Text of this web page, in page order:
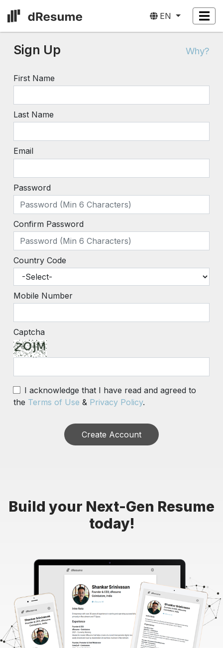
EN
Build your Next-Gen Resume
today!
Sign Up Why?
First Name
Last Name
Email
Password
Confirm Password
Country Code
Mobile Number
Captcha
I acknowledge that I have read and agreed to
the Terms of Use & Privacy Policy.
Create Account